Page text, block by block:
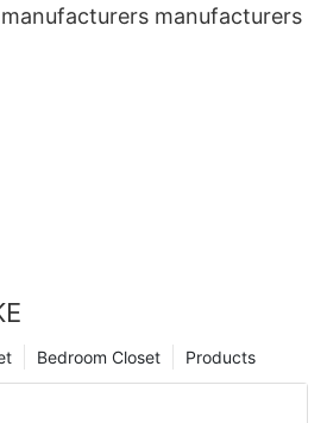
manufacturers
Products
Bedroom Closet